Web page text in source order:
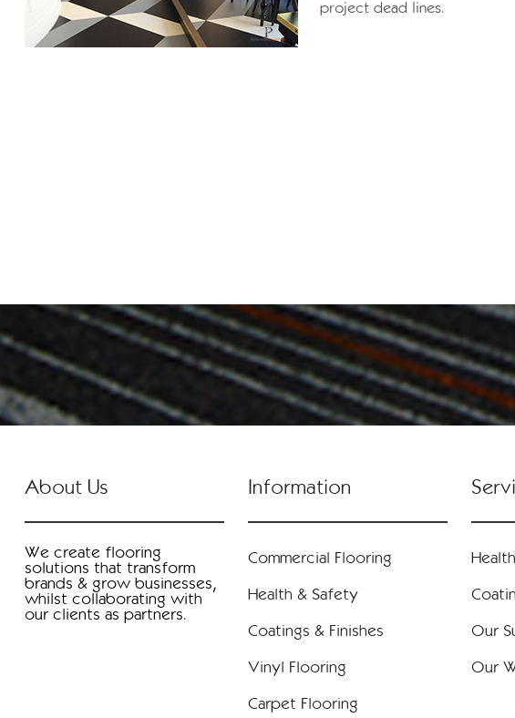
project dead lines.
About Us
We create flooring
solutions that transform
brands & grow businesses,
whilst collaborating with
our clients as partners.
Information
Commercial Flooring
Health & Safety
Coatings & Finishes
Vinyl Flooring
Carpet Flooring
Our
Our